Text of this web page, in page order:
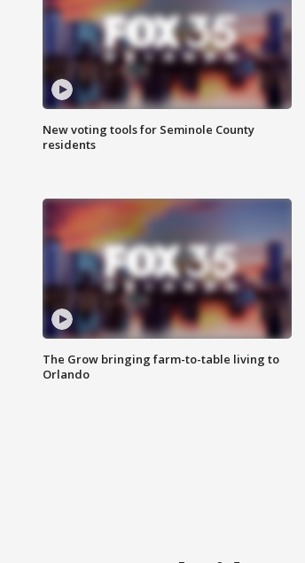
New voting tools for Seminole County
residents
The Grow bringing farm-to-table living to
Orlando